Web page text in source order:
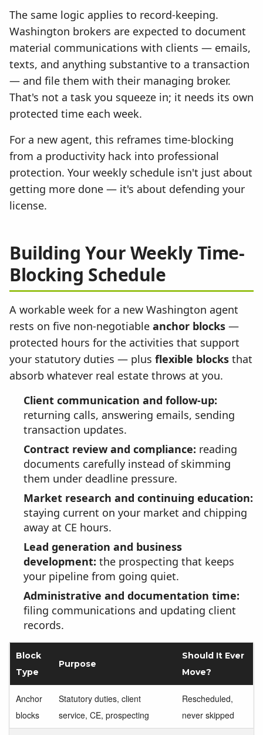
The same logic applies to record-keeping.
Washington brokers are expected to document
material communications with clients — emails,
texts, and anything substantive to a transaction
— and file them with their managing broker.
That's not a task you squeeze in; it needs its own
protected time each week.
For a new agent, this reframes time-blocking
from a productivity hack into professional
protection. Your weekly schedule isn't just about
getting more done — it's about defending your
license.
Building Your Weekly Time-
Blocking Schedule
A workable week for a new Washington agent
rests on five non-negotiable anchor blocks —
protected hours for the activities that support
your statutory duties — plus flexible blocks that
absorb whatever real estate throws at you.
Client communication and follow-up:
returning calls, answering emails, sending
transaction updates.
Contract review and compliance: reading
documents carefully instead of skimming
them under deadline pressure.
Market research and continuing education:
staying current on your market and chipping
away at CE hours.
Lead generation and business
development: the prospecting that keeps
your pipeline from going quiet.
Administrative and documentation time:
filing communications and updating client
records.
Block
Type
Purpose
Should It Ever
Move?
Anchor
blocks
Statutory duties, client
service, CE, prospecting
Rescheduled,
never skipped